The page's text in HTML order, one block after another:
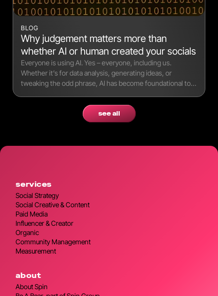
BLOG
Why judgement matters more than
whether AI or human created your socials
Everyone is using AI. Yes – everyone, including us.
Whether it’s for data analysis, generating ideas, or
tweaking the odd phrase, AI has become foundational to
see all
services
Social Strategy
Social Creative & Content
Paid Media
Influencer & Creator
Organic
Community Management
Measurement
about
About Spin